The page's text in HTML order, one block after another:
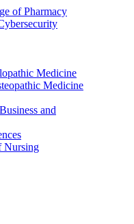
of Pharmacy
Medicine
Medicine
and
Nursing